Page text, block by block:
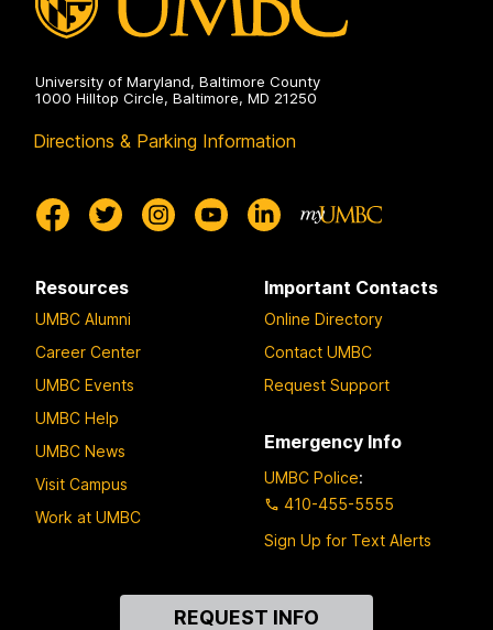
University of Maryland, Baltimore County
1000 Hilltop Circle, Baltimore, MD 21250
Directions & Parking Information
Resources
UMBC Alumni
Career Center
UMBC Events
UMBC Help
UMBC News
Visit Campus
Work at UMBC
Important Contacts
Online Directory
Contact UMBC
Request Support
Emergency Info
UMBC Police:
410-455-5555
Sign Up for Text Alerts
REQUEST INFO